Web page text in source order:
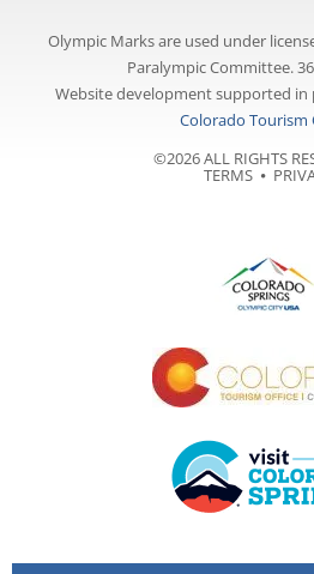
Olympic Marks are used under
Paralympic Committee. 36
Website development supported
Colorado Tourism
©2026 ALL RIGHTS
TERMS⦁